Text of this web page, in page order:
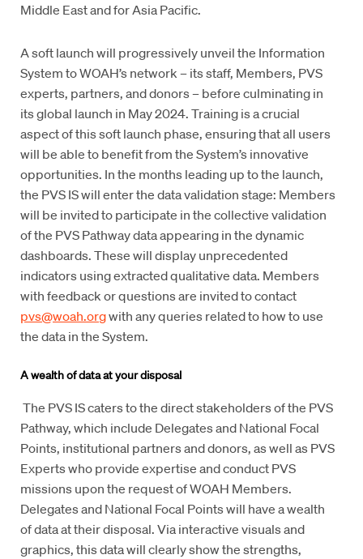
Middle East and for Asia Pacific.
A soft launch will progressively unveil the Information
System to WOAH’s network – its staff, Members, PVS
experts, partners, and donors – before culminating in
its global launch in May 2024. Training is a crucial
aspect of this soft launch phase, ensuring that all users
will be able to benefit from the System’s innovative
opportunities. In the months leading up to the launch,
the PVS IS will enter the data validation stage: Members
will be invited to participate in the collective validation
of the PVS Pathway data appearing in the dynamic
dashboards. These will display unprecedented
indicators using extracted qualitative data. Members
with feedback or questions are invited to contact
pvs@woah.orgwith any queries related to how to use
the data in the System.
A wealth of data at your disposal
The PVS IS caters to the direct stakeholders of the PVS
Pathway, which include Delegates and National Focal
Points, institutional partners and donors, as well as PVS
Experts who provide expertise and conduct PVS
missions upon the request of WOAH Members.
Delegates and National Focal Points will have a wealth
of data at their disposal. Via interactive visuals and
graphics, this data will clearly show the strengths,